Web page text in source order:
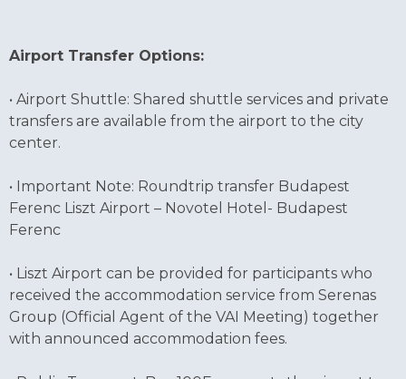
Airport Transfer Options:
• Airport Shuttle: Shared shuttle services and private
transfers are available from the airport to the city
center.
• Important Note: Roundtrip transfer Budapest
Ferenc Liszt Airport – Novotel Hotel- Budapest
Ferenc
• Liszt Airport can be provided for participants who
received the accommodation service from Serenas
Group (Official Agent of the VAI Meeting) together
with announced accommodation fees.